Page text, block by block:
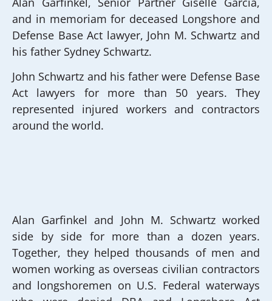
and in memoriam for deceased Longshore and
Defense Base Act lawyer, John M. Schwartz and
his father Sydney Schwartz.
John Schwartz and his father were Defense Base
Act lawyers for more than 50 years. They
represented injured workers and contractors
around the world.
Alan Garfinkel and John M. Schwartz worked
side by side for more than a dozen years.
Together, they helped thousands of men and
women working as overseas civilian contractors
and longshoremen on U.S. Federal waterways